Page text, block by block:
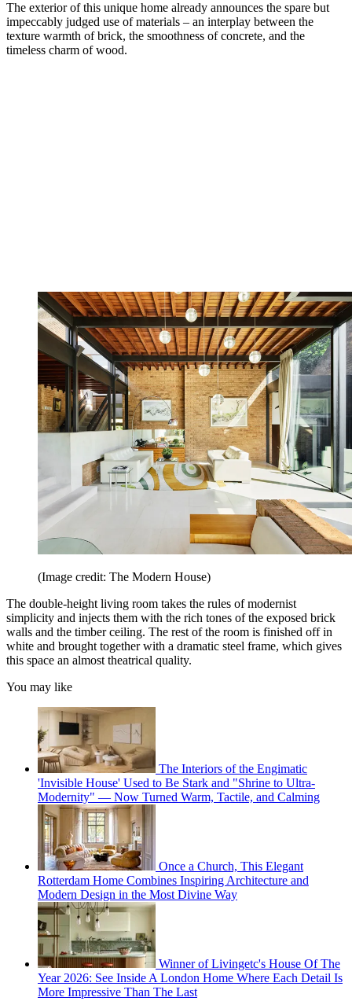
The exterior of this unique home already announces the spare but
impeccably judged use of materials – an interplay between the
texture warmth of brick, the smoothness of concrete, and the
timeless charm of wood.
(Image credit: The Modern House)
The double-height living room takes the rules of modernist
simplicity and injects them with the rich tones of the exposed brick
walls and the timber ceiling. The rest of the room is finished off in
white and brought together with a dramatic steel frame, which gives
this space an almost theatrical quality.
You may like
The Interiors of the Engimatic
'Invisible House' Used to Be Stark and "Shrine to Ultra-
Modernity" — Now Turned Warm, Tactile, and Calming
Once a Church, This Elegant
Rotterdam Home Combines Inspiring Architecture and
Modern Design in the Most Divine Way
Winner of Livingetc's House Of The
Year 2026: See Inside A London Home Where Each Detail Is
More Impressive Than The Last